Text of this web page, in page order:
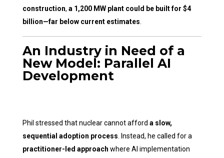
construction, a 1,200 MW plant could be built for $4
billion—far below current estimates
An Industry in Need of a
New Model: Parallel AI
Development
Phil stressed that nuclear cannot afford a slow,
sequential adoption process . Instead, he called for a
practitioner-led approach where AI implementation